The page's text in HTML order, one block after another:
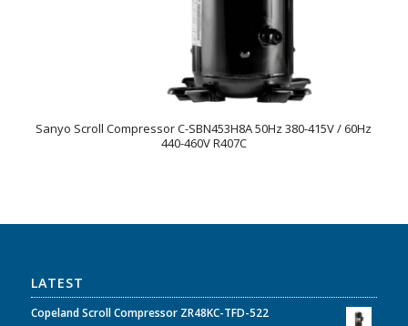
Sanyo Scroll Compressor C-SBN453H8A 50Hz 380-415V / 60Hz
440-460V R407C
LATEST
Copeland Scroll Compressor ZR48KC-TFD-522